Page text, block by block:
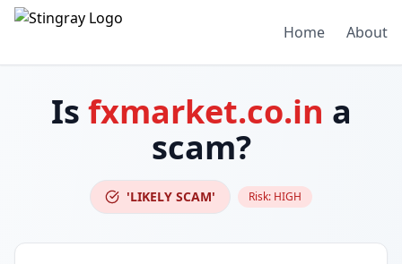
Home About
Is fxmarket.co.in a
scam?
'LIKELY SCAM' Risk: HIGH